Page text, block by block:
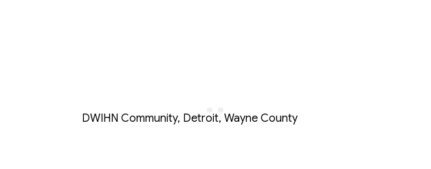
DWIHN Community, Detroit, Wayne County